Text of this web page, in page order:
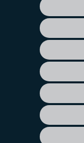
Footer
sub
menu